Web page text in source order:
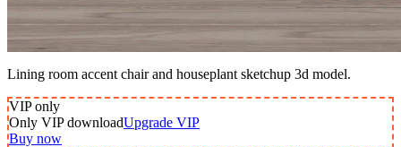
Lining room accent chair and houseplant sketchup 3d model.
VIPonly
Only VIP downloadUpgrade VIP
Buy now